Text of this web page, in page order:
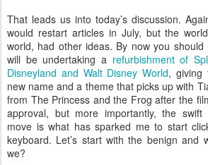
That leads us into today’s discussion.
would restart articles in July, but the
world, had other ideas. By now you
will be undertaking a refurbishment of
Disneyland and Walt Disney World, giving
new name and a theme that picks up with
from The Princess and the Frog after the
approval, but more importantly, the swift
move is what has sparked me to start
keyboard. Let’s start with the benign and
we?